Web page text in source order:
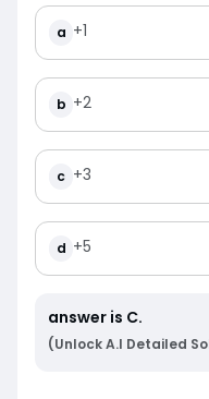
a +1
b +2
c +3
d +5
answer is C.
(Unlock A.I Detailed